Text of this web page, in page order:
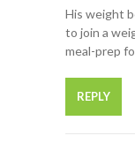
His weight
to join a
meal-prep
REPLY